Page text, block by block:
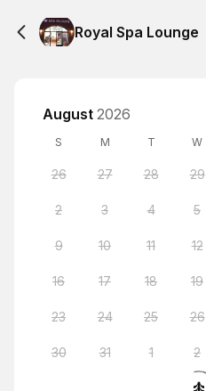
Royal Spa Lounge
August 2026
S M T W
26 27 28 29
2 3 4 5
9 10 11 12
16 17 18 19
23 24 25 26
30 31 1 2